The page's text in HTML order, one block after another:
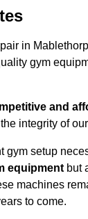
in
gym
and
integrity of
gym setup
equipment but
machines
to come.